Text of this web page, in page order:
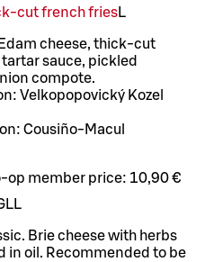
cut french friesL
cheese, thick-cut
tartar sauce, pickled
compote.
Velkopopovický Kozel
Cousiño-Macul
op member price: 10,90 €
LL
Brie cheese with herbs
in oil. Recommended to be